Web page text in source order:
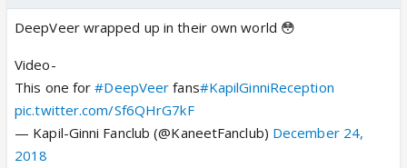
DeepVeer wrapped up in their own world 😳
Video-
This one for#DeepVeer fans#KapilGinniReception
pic.twitter.com/Sf6QHrG7kF
— Kapil-Ginni Fanclub (@KaneetFanclub) December 24,
2018